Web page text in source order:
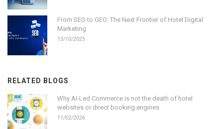
From SEO to GEO: The Next Frontier of Hotel Digital
Marketing
13/10/2025
RELATED BLOGS
Why AI-Led Commerce is not the death of hotel
websites or direct booking engines
11/02/2026